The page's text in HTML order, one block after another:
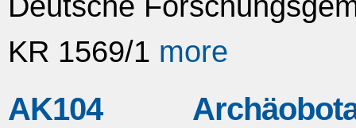
KR 1569/1 more
AK104